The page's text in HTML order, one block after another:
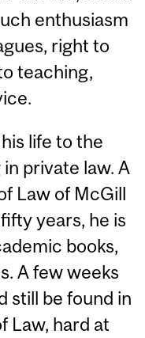
enthusiasm
right to
teaching,
life to the
private law. A
Law of McGill
years, he is
books,
A few weeks
still be found in
Law, hard at